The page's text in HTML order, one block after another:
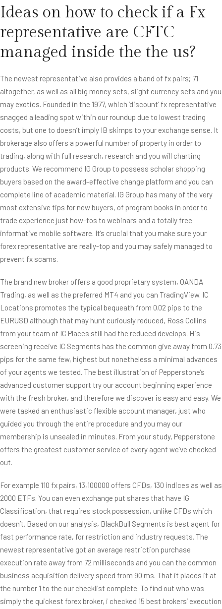
Ideas on how to check if a Fx
representative are CFTC
managed inside the the us?
The newest representative also provides a band of fx pairs; 71
altogether, as well as all big money sets, slight currency sets and you
may exotics. Founded in the 1977, which ‘discount’ fx representative
snagged a leading spot within our roundup due to lowest trading
costs, but one to doesn’t imply IB skimps to your exchange sense. It
brokerage also offers a powerful number of property in order to
trading, along with full research, research and you will charting
products. We recommend IG Group to possess scholar shopping
buyers based on the award-effective change platform and you can
complete line of academic material. IG Group has many of the very
most extensive tips for new buyers, of program books in order to
trade experience just how-tos to webinars and a totally free
informative mobile software. It’s crucial that you make sure your
forex representative are really-top and you may safely managed to
prevent fx scams.
The brand new broker offers a good proprietary system, OANDA
Trading, as well as the preferred MT4 and you can TradingView. IC
Locations promotes the typical bequeath from 0.02 pips to the
EURUSD although that may hunt curiously reduced, Ross Collins
from your team of IC Places still had the reduced develops. His
screening receive IC Segments has the common give away from 0.73
pips for the same few, highest but nonetheless a minimal advances
of your agents we tested. The best illustration of Pepperstone’s
advanced customer support try our account beginning experience
with the fresh broker, and therefore we discover is easy and easy. We
were tasked an enthusiastic flexible account manager, just who
guided you through the entire procedure and you may our
membership is unsealed in minutes. From your study, Pepperstone
offers the greatest customer service of every agent we’ve checked
out.
For example 110 fx pairs, 13,100000 offers CFDs, 130 indices as well as
2000 ETFs. You can even exchange put shares that have IG
Classification, that requires stock possession, unlike CFDs which
doesn’t. Based on our analysis, BlackBull Segments is best agent for
fast performance rate, for restriction and industry requests. The
newest representative got an average restriction purchase
execution rate away from 72 milliseconds and you can the common
business acquisition delivery speed from 90 ms. That it places it at
the number 1 to the our checklist complete. To find out who was
simply the quickest forex broker, i checked 15 best brokers’ execution